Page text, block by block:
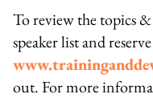
To review the topics
speaker list and
out. For more